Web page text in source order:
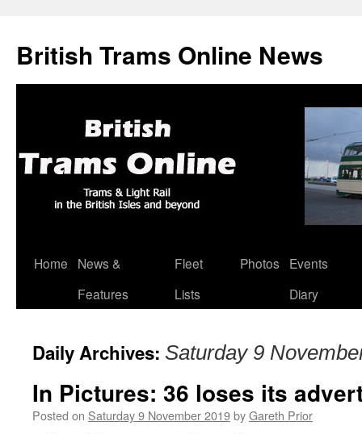
British Trams Online News
Skip
Home
News &
Features
Fleet
Lists
Photos
Events
Diary
Daily Archives: Saturday 9
In Pictures: 36 loses its
Posted on Saturday 9 November 2019byGareth Prior